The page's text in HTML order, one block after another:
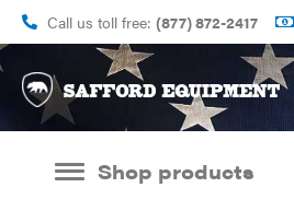
Call us toll free: (877) 872-2417
Shop products